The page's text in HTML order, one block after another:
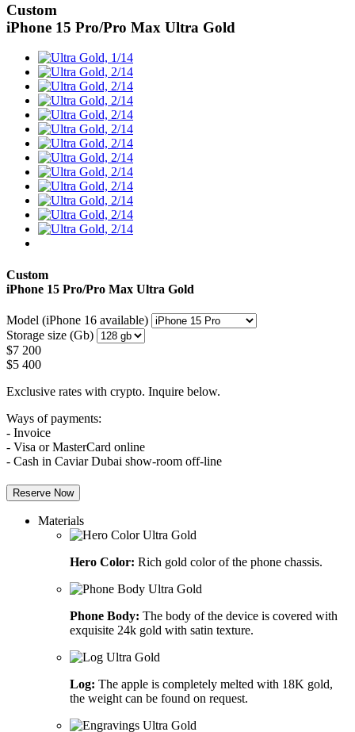
Custom
iPhone 15 Pro/Pro Max Ultra Gold
Custom
iPhone 15 Pro/Pro Max Ultra Gold
Model (iPhone 16 available)
Storage size (Gb)
$7 200
$5 400
Exclusive rates with crypto. Inquire below.
Ways of payments:
- Invoice
- Visa or MasterCard online
- Cash in Caviar Dubai show-room off-line
Reserve Now
Materials
Hero Color: Rich gold color of the phone chassis.
Phone Body: The body of the device is covered with
exquisite 24k gold with satin texture.
Log: The apple is completely melted with 18K gold,
the weight can be found on request.